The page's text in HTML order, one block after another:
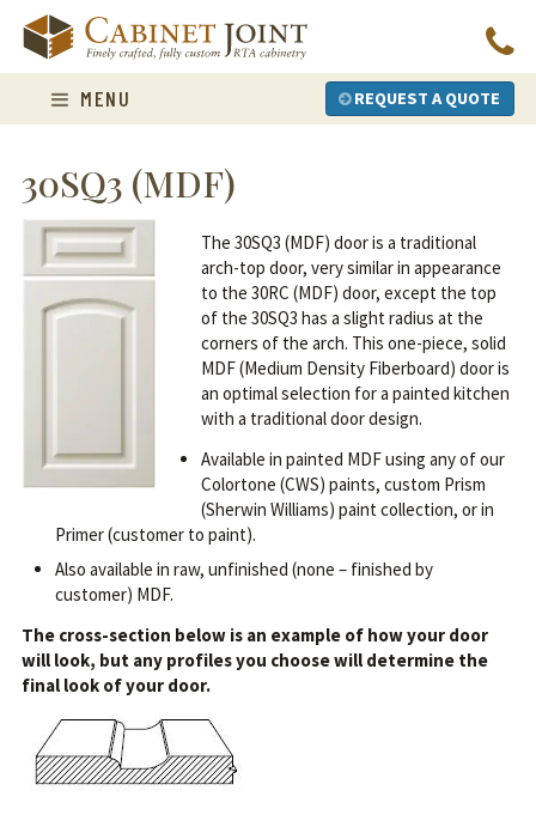
content
MENU REQUEST A QUOTE
30SQ3 (MDF)
The 30SQ3 (MDF) door is a traditional
arch-top door, very similar in appearance
to the 30RC (MDF) door, except the top
of the 30SQ3 has a slight radius at the
corners of the arch. This one-piece, solid
MDF (Medium Density Fiberboard) door is
an optimal selection for a painted kitchen
with a traditional door design.
Available in painted MDF using any of our
Colortone (CWS) paints, custom Prism
(Sherwin Williams) paint collection, or in
Primer (customer to paint).
Also available in raw, unfinished (none – finished by
customer) MDF.
The cross-section below is an example of how your door
will look, but any profiles you choose will determine the
final look of your door.